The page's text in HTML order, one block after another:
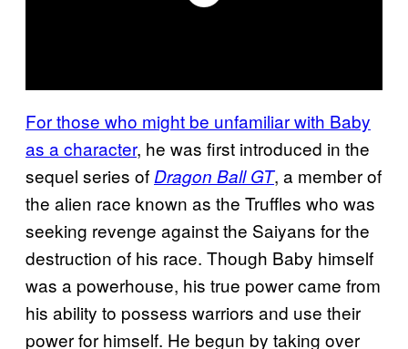
For those who might be unfamiliar with Baby
as a character, he was first introduced in the
sequel series of Dragon Ball GT, a member of
the alien race known as the Truffles who was
seeking revenge against the Saiyans for the
destruction of his race. Though Baby himself
was a powerhouse, his true power came from
his ability to possess warriors and use their
power for himself. He begun by taking over